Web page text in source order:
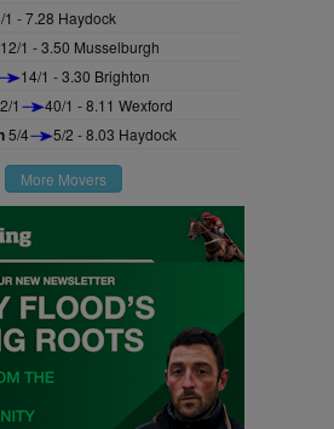
1 - 7.28 Haydock
12/1 - 3.50 Musselburgh
14/1 - 3.30 Brighton
1 40/1 - 8.11 Wexford
5/4 5/2 - 8.03 Haydock
More Movers